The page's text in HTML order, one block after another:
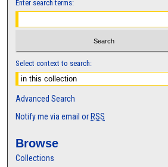
Enter search terms:
Select context to search:
Advanced Search
Notify me via email or RSS
Browse
Collections